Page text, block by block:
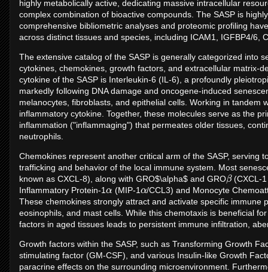
highly metabolically active, dedicating massive intracellular
complex combination of bioactive compounds. The SASP is
comprehensive bibliometric analyses and proteomic profiling
across distinct tissues and species, including ICAM1, IGFBP4/6,
The extensive catalog of the SASP is generally categorized into
cytokines, chemokines, growth factors, and extracellular matrix-
cytokine of the SASP is Interleukin-6 (IL-6), a profoundly
markedly following DNA damage and oncogene-induced
melanocytes, fibroblasts, and epithelial cells. Working in tandem
inflammatory cytokine. Together, these molecules serve as the
inflammation ("inflammaging") that permeates older tissues,
neutrophils.
Chemokines represent another critical arm of the SASP, serving
trafficking and behavior of the local immune system. Most
known as CXCL-8), along with GRO$\alpha$ and GROβ(CXCL-1
Inflammatory Protein-1 α (MIP-1α/CCL3) and Monocyte
These chemokines strongly attract and activate specific immune
eosinophils, and mast cells. While this chemotaxis is beneficial
factors in aged tissues leads to persistent immune infiltration,
Growth factors within the SASP, such as Transforming Growth
stimulating factor (GM-CSF), and various Insulin-like Growth
paracrine effects on the surrounding microenvironment.